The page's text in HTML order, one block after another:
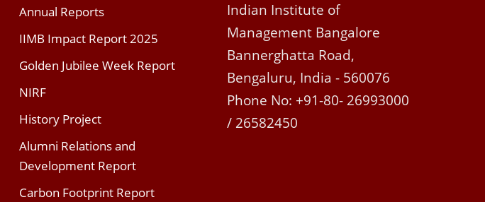
Annual Reports
IIMB Impact Report 2025
Golden Jubilee Week Report
NIRF
History Project
Alumni Relations and
Development Report
Carbon Footprint Report
Indian Institute of
Management Bangalore
Bannerghatta Road,
Bengaluru, India - 560076
Phone No: +91-80- 26993000
/ 26582450